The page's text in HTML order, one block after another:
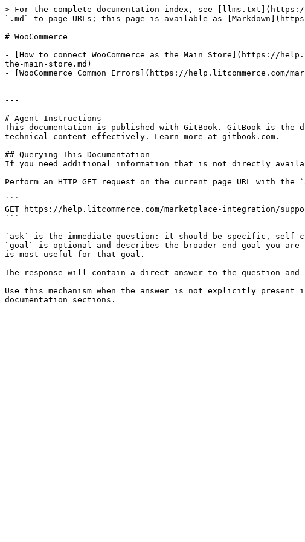
> For the complete documentation index, see
`.md` to page URLs; this page is available as
# WooCommerce
- [How to connect WooCommerce as the Main Store](https://
the-main-store.md)
- [WooCommerce Common Errors](https://help.litcommerce.com/
---
# Agent Instructions
This documentation is published with GitBook. GitBook is the
technical content effectively. Learn more at gitbook.com.
## Querying This Documentation
If you need additional information that is not directly
Perform an HTTP GET request on the current page URL with
```
GET https://help.litcommerce.com/marketplace-integration/
```
`ask` is the immediate question: it should be specific, self-
`goal` is optional and describes the broader end goal you
is most useful for that goal.
The response will contain a direct answer to the question and
Use this mechanism when the answer is not explicitly